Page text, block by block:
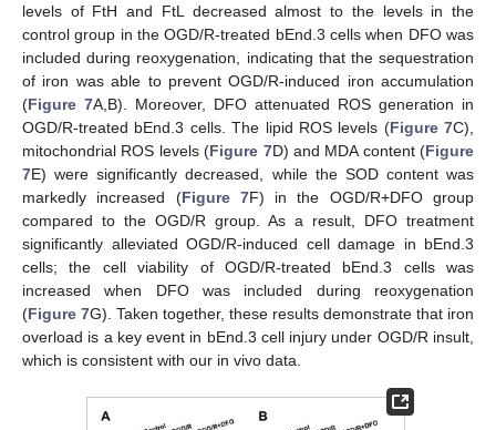
levels of FtH and FtL decreased almost to the levels in the
control group in the OGD/R-treated bEnd.3 cells when DFO was
included during reoxygenation, indicating that the sequestration
of iron was able to prevent OGD/R-induced iron accumulation
(Figure 7A,B). Moreover, DFO attenuated ROS generation in
OGD/R-treated bEnd.3 cells. The lipid ROS levels (Figure 7C),
mitochondrial ROS levels (Figure 7D) and MDA content (Figure
7E) were significantly decreased, while the SOD content was
markedly increased (Figure 7F) in the OGD/R+DFO group
compared to the OGD/R group. As a result, DFO treatment
significantly alleviated OGD/R-induced cell damage in bEnd.3
cells; the cell viability of OGD/R-treated bEnd.3 cells was
increased when DFO was included during reoxygenation
(Figure 7G). Taken together, these results demonstrate that iron
overload is a key event in bEnd.3 cell injury under OGD/R insult,
which is consistent with our in vivo data.